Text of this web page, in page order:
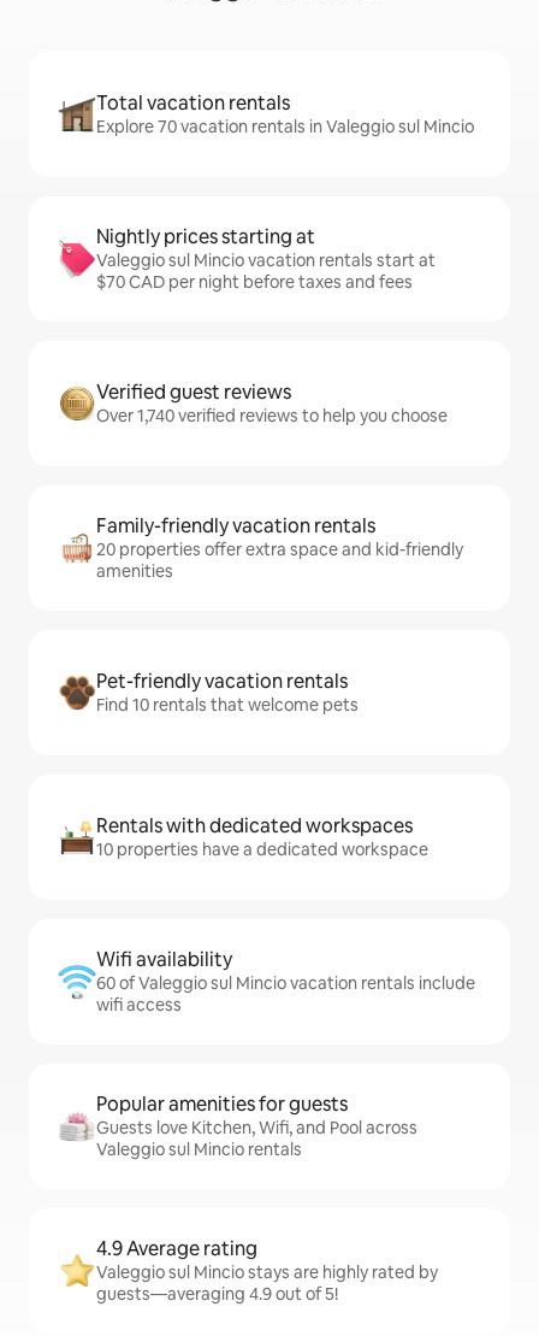
Total vacation rentals
Explore 70 vacation rentals in Valeggio sul Mincio
Nightly prices starting at
Valeggio sul Mincio vacation rentals start at
$70 CAD per night before taxes and fees
Verified guest reviews
Over 1,740 verified reviews to help you choose
Family-friendly vacation rentals
20 properties offer extra space and kid-friendly
amenities
Pet-friendly vacation rentals
Find 10 rentals that welcome pets
Rentals with dedicated workspaces
10 properties have a dedicated workspace
Wifi availability
60 of Valeggio sul Mincio vacation rentals include
wifi access
Popular amenities for guests
Guests love Kitchen, Wifi, and Pool across
Valeggio sul Mincio rentals
4.9 Average rating
Valeggio sul Mincio stays are highly rated by
guests—averaging 4.9 out of 5!